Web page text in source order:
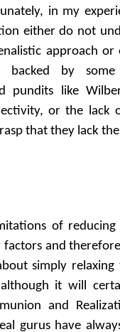
in my
either do not
approach or
backed by
pundits like
or the lack
that they lack
of reducing
and
simply
it will
and
gurus have